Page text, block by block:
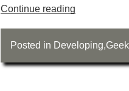
Continue reading
Posted in Developing,